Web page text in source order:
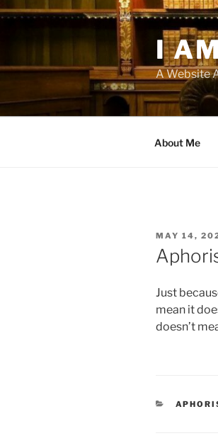
Skip
I
A Website
About Me
POSTED
ON
MAY 14,
Just
mean it
doesn’t